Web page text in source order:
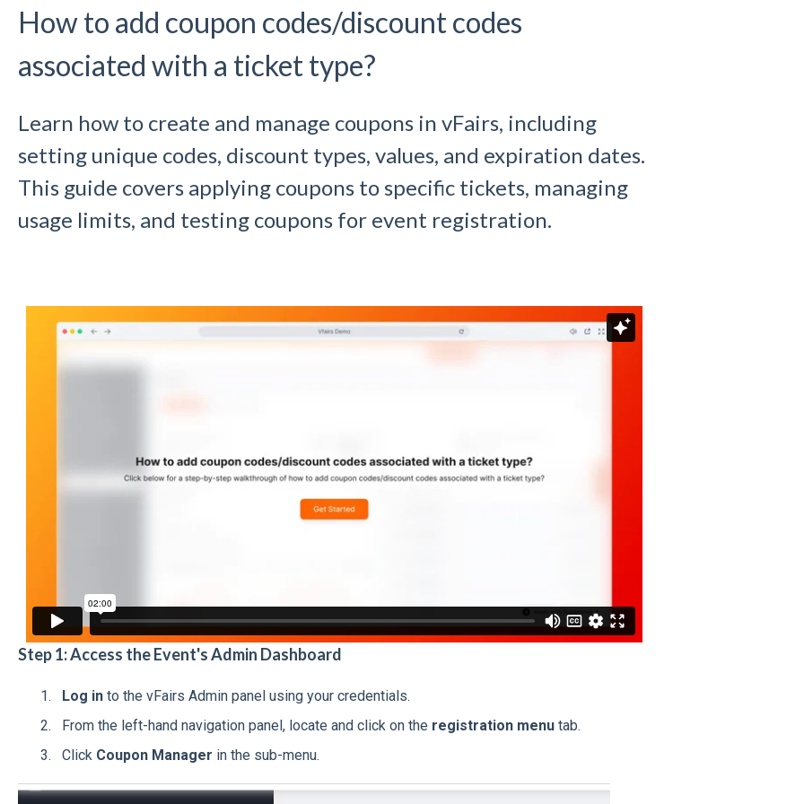
How to add coupon codes/discount codes
associated with a ticket type?
Learn how to create and manage coupons in vFairs, including
setting unique codes, discount types, values, and expiration dates.
This guide covers applying coupons to specific tickets, managing
usage limits, and testing coupons for event registration.
Step 1: Access the Event's Admin Dashboard
Log into the vFairs Admin panel using your credentials.
From the left-hand navigation panel, locate and click on the registration menutab.
Click Coupon Manager in the sub-menu.